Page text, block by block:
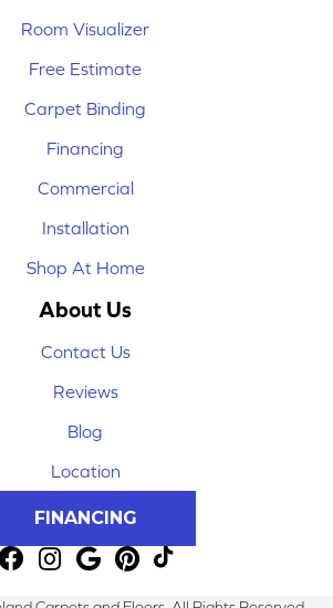
Room Visualizer
Free Estimate
Carpet Binding
Financing
Commercial
Installation
Shop At Home
About Us
Contact Us
Reviews
Blog
Location
FINANCING